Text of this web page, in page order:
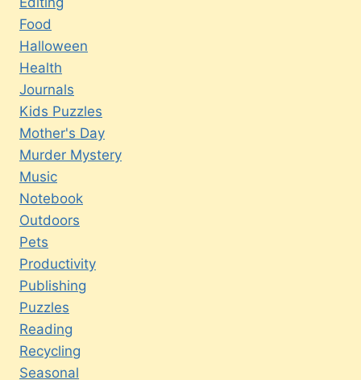
Food
Halloween
Health
Journals
Kids Puzzles
Mother's Day
Murder Mystery
Music
Notebook
Outdoors
Pets
Productivity
Publishing
Puzzles
Reading
Recycling
Seasonal